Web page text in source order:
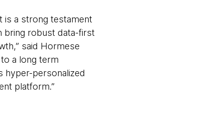
is a strong testament
bring robust data-first
said Hormese
a long term
hyper-personalized
platform.”